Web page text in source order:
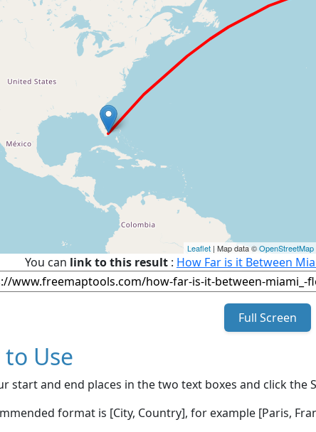
Leaflet | Map data ©OpenStreetMap
You can link to this result : How Far is it Between
Full Screen
Use
start and end places in the two text boxes and click the
format is [City, Country], for example [Paris,